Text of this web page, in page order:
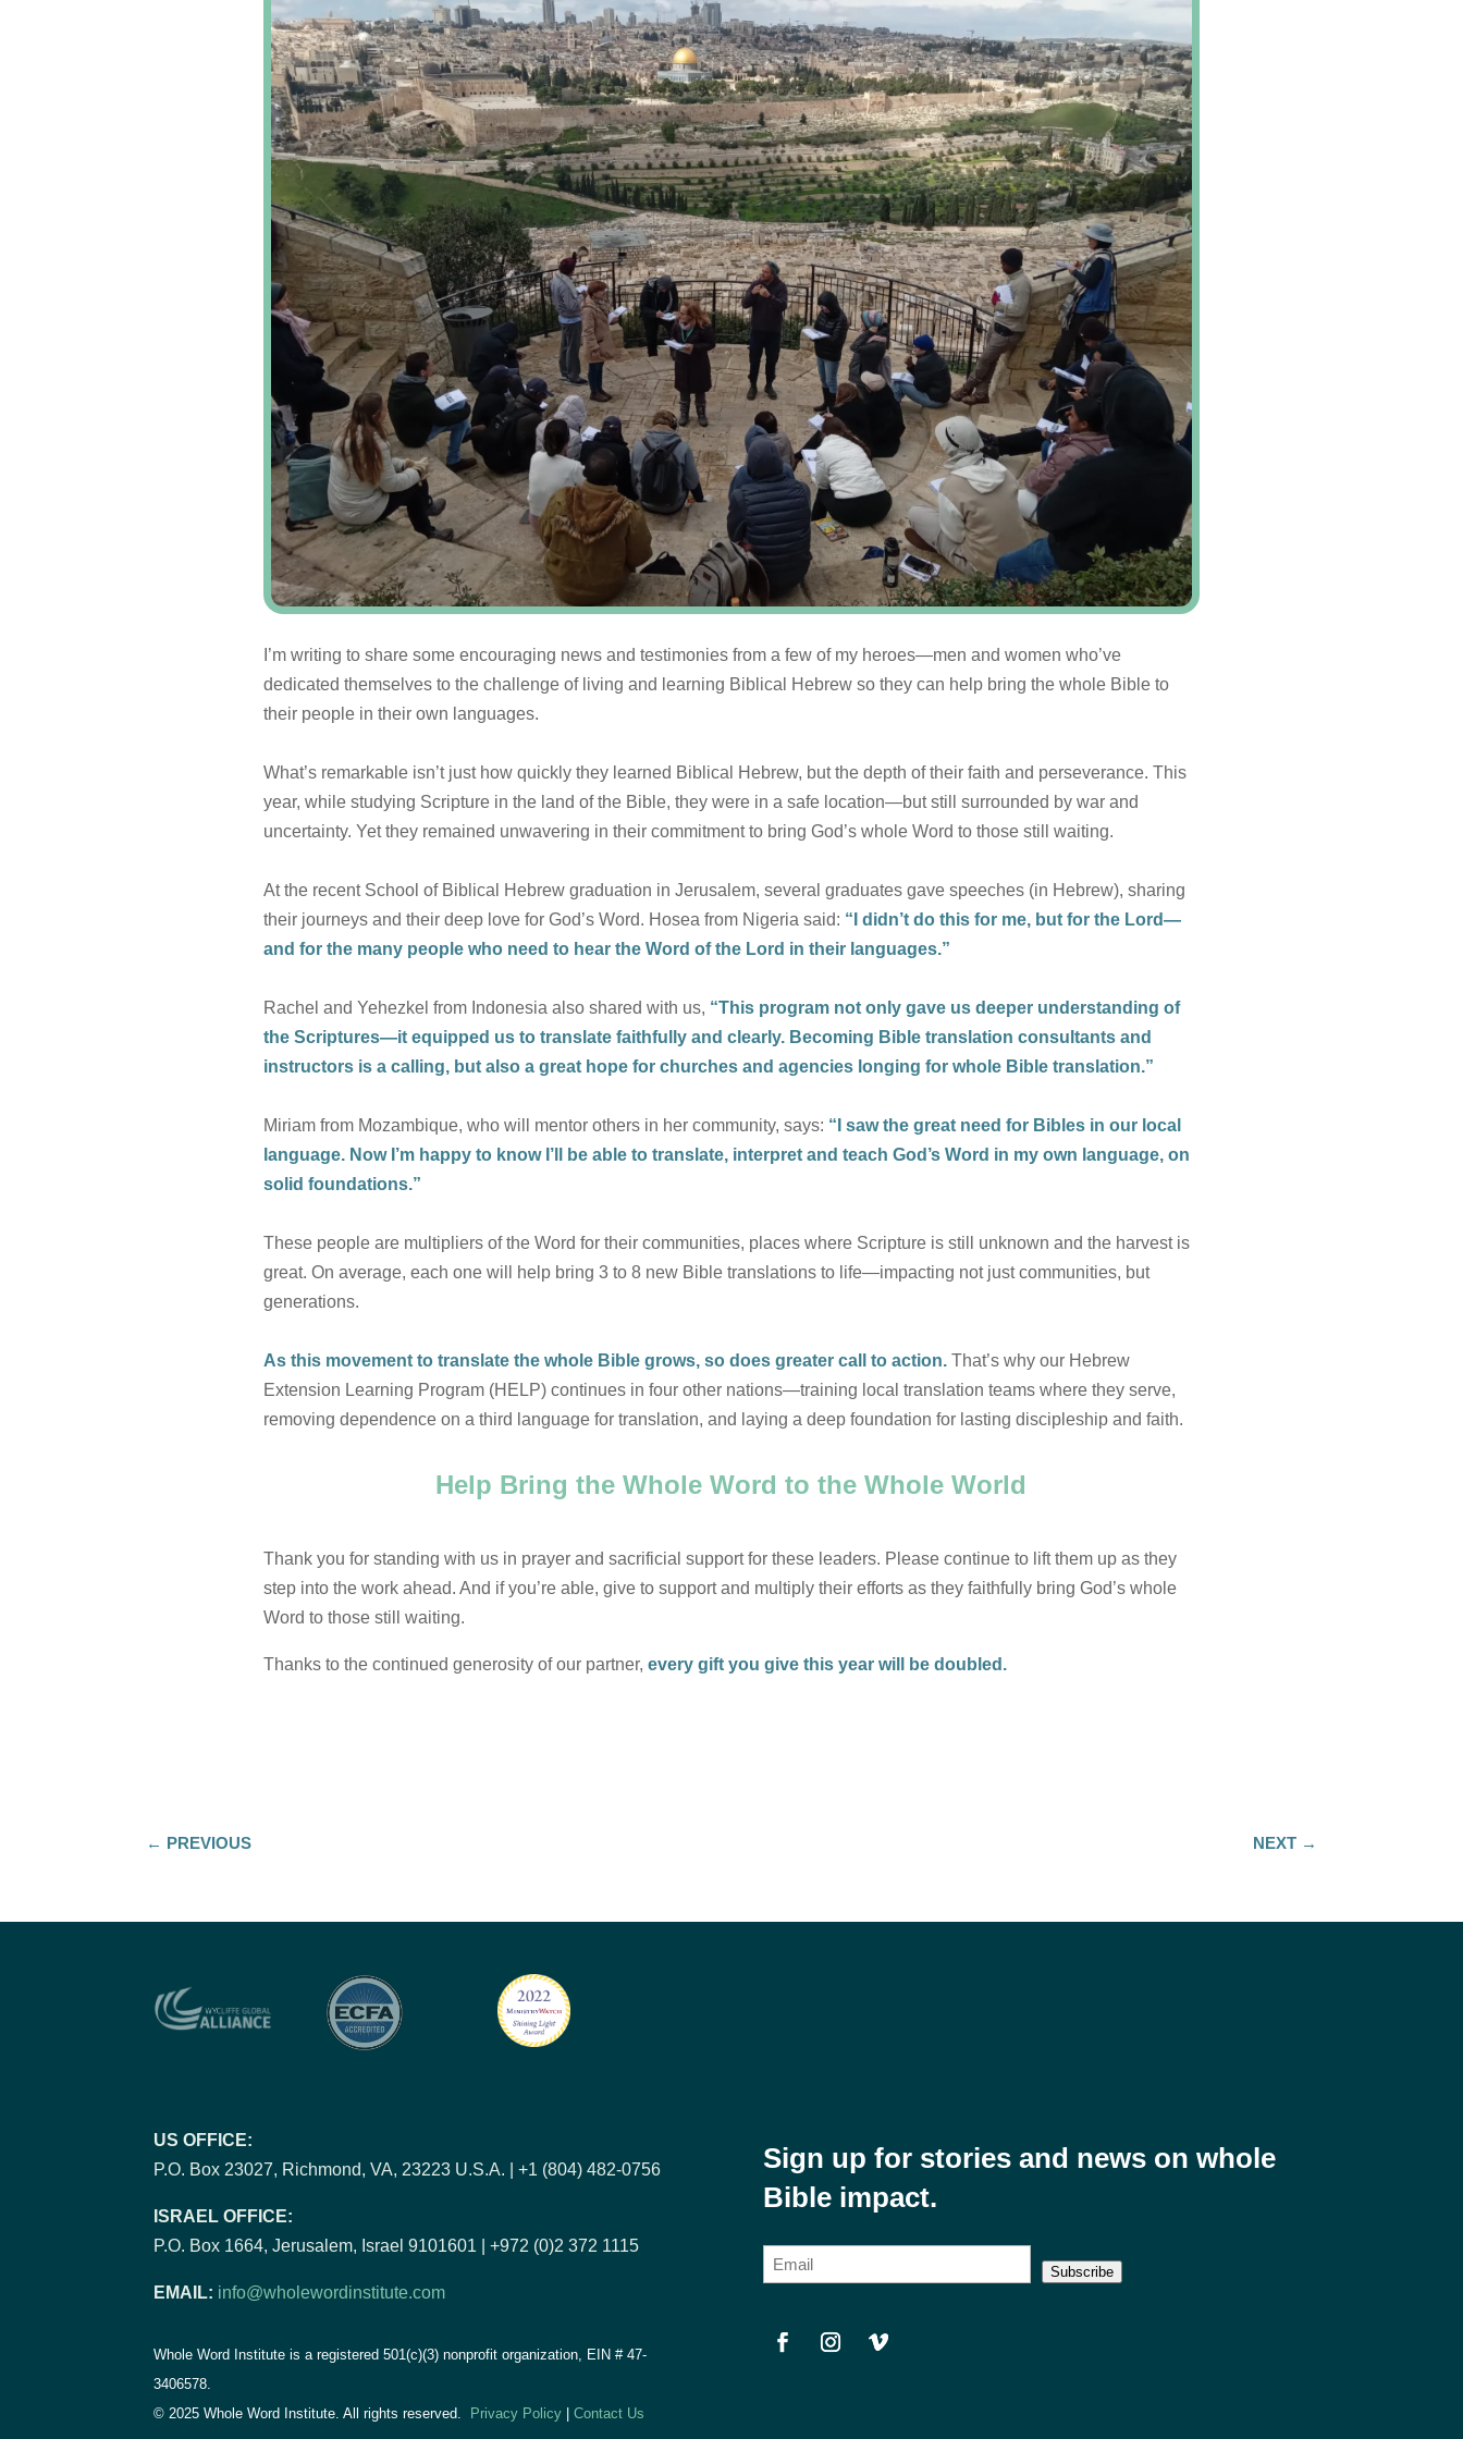
I’m writing to share some encouraging news and testimonies from a few of my heroes—men and women who’ve
dedicated themselves to the challenge of living and learning Biblical Hebrew so they can help bring the whole Bible to
their people in their own languages.
What’s remarkable isn’t just how quickly they learned Biblical Hebrew, but the depth of their faith and perseverance. This
year, while studying Scripture in the land of the Bible, they were in a safe location—but still surrounded by war and
uncertainty. Yet they remained unwavering in their commitment to bring God’s whole Word to those still waiting.
At the recent School of Biblical Hebrew graduation in Jerusalem, several graduates gave speeches (in Hebrew), sharing
their journeys and their deep love for God’s Word. Hosea from Nigeria said: “I didn’t do this for me, but for the Lord—
and for the many people who need to hear the Word of the Lord in their languages.”
Rachel and Yehezkel from Indonesia also shared with us, “This program not only gave us deeper understanding of
the Scriptures—it equipped us to translate faithfully and clearly. Becoming Bible translation consultants and
instructors is a calling, but also a great hope for churches and agencies longing for whole Bible translation.”
Miriam from Mozambique, who will mentor others in her community, says: “I saw the great need for Bibles in our local
language. Now I’m happy to know I’ll be able to translate, interpret and teach God’s Word in my own language, on
solid foundations.”
These people are multipliers of the Word for their communities, places where Scripture is still unknown and the harvest is
great. On average, each one will help bring 3 to 8 new Bible translations to life—impacting not just communities, but
generations.
As this movement to translate the whole Bible grows, so does greater call to action. That’s why our Hebrew
Extension Learning Program (HELP) continues in four other nations—training local translation teams where they serve,
removing dependence on a third language for translation, and laying a deep foundation for lasting discipleship and faith.
Help Bring the Whole Word to the Whole World
Thank you for standing with us in prayer and sacrificial support for these leaders. Please continue to lift them up as they
step into the work ahead. And if you’re able, give to support and multiply their efforts as they faithfully bring God’s whole
Word to those still waiting.
Thanks to the continued generosity of our partner, every gift you give this year will be doubled.
← PREVIOUS NEXT→
US OFFICE:
P.O. Box 23027, Richmond, VA, 23223 U.S.A. | +1 (804) 482-0756
ISRAEL OFFICE:
P.O. Box 1664, Jerusalem, Israel 9101601 | +972 (0)2 372 1115
EMAIL: info@wholewordinstitute.com
Whole Word Institute is a registered 501(c)(3) nonprofit organization, EIN #47-
3406578.
© 2025 Whole Word Institute. All rights reserved. Privacy Policy |Contact Us
Sign up for stories and news on whole
Bible impact.
E
m
Subscribe